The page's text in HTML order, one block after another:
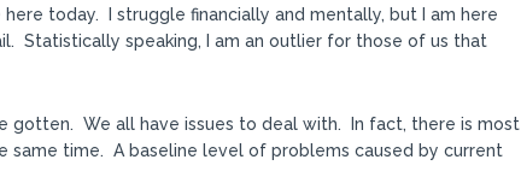
today. I struggle financially and mentally, but I am here
Statistically speaking, I am an outlier for those of us that
gotten. We all have issues to deal with. In fact, there is most
same time. A baseline level of problems caused by current